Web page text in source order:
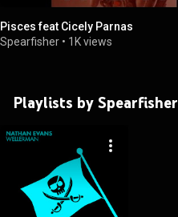
Pisces feat Cicely Parnas
Spearfisher • 1K views
Playlists by Spearfisher